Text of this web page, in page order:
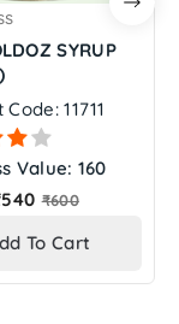
SYRUP
11711
Value: 160
Regular
₹600
To Cart